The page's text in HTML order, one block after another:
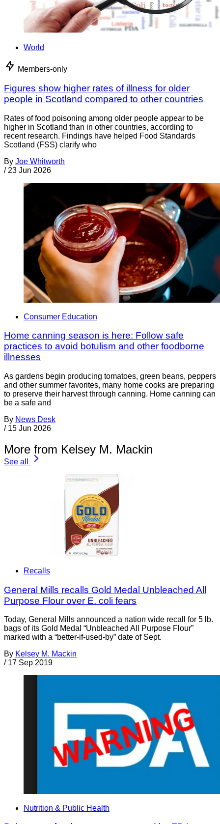
World
Members-only
Figures show higher rates of illness for older
people in Scotland compared to other countries
Rates of food poisoning among older people appear to be
higher in Scotland than in other countries, according to
recent research. Findings have helped Food Standards
Scotland (FSS) clarify who
By Joe Whitworth
/ 23 Jun 2026
Consumer Education
Home canning season is here: Follow safe
practices to avoid botulism and other foodborne
illnesses
As gardens begin producing tomatoes, green beans, peppers
and other summer favorites, many home cooks are preparing
to preserve their harvest through canning. Home canning can
be a safe and
By News Desk
/ 15 Jun 2026
More from Kelsey M. Mackin
See all
Recalls
General Mills recalls Gold Medal Unbleached All
Purpose Flour over E. coli fears
Today, General Mills announced a nation wide recall for 5 lb.
bags of its Gold Medal “Unbleached All Purpose Flour”
marked with a “better-if-used-by” date of Sept.
By Kelsey M. Mackin
/ 17 Sep 2019
Nutrition & Public Health